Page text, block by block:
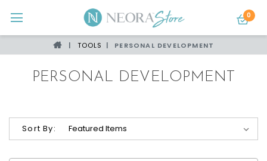
0
TOOLS PERSONAL DEVELOPMENT
PERSONAL DEVELOPMENT
Sort By: